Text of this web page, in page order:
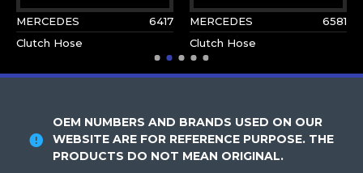
MERCEDES
6417
Clutch Hose
MERCEDES
6581
Clutch Hose
OEM NUMBERS AND BRANDS USED ON OUR
WEBSITE ARE FOR REFERENCE PURPOSE. THE
PRODUCTS DO NOT MEAN ORIGINAL.